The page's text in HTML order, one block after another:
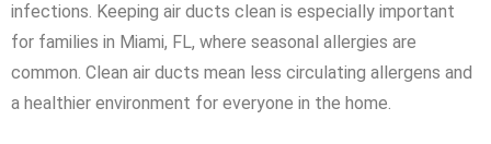
infections. Keeping air ducts clean is especially important
for families in Miami, FL, where seasonal allergies are
common. Clean air ducts mean less circulating allergens and
a healthier environment for everyone in the home.